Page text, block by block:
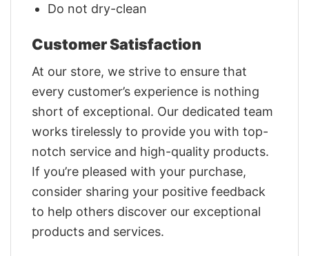
Do not dry-clean
Customer Satisfaction
At our store, we strive to ensure that
every customer’s experience is nothing
short of exceptional. Our dedicated team
works tirelessly to provide you with top-
notch service and high-quality products.
If you’re pleased with your purchase,
consider sharing your positive feedback
to help others discover our exceptional
products and services.